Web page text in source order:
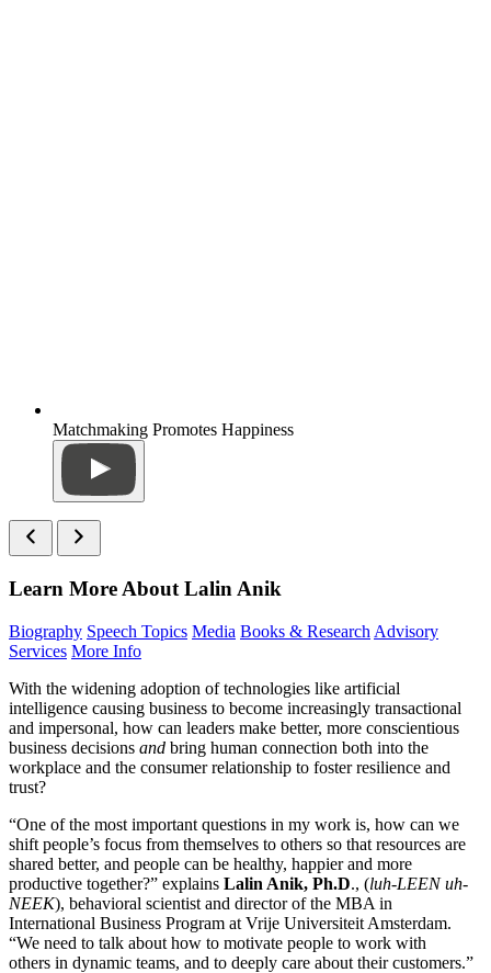
Matchmaking Promotes Happiness
Learn More About Lalin Anik
Biography Speech Topics Media Books & Research Advisory
Services More Info
With the widening adoption of technologies like artificial
intelligence causing business to become increasingly transactional
and impersonal, how can leaders make better, more conscientious
business decisions and bring human connection both into the
workplace and the consumer relationship to foster resilience and
trust?
“One of the most important questions in my work is, how can we
shift people’s focus from themselves to others so that resources are
shared better, and people can be healthy, happier and more
productive together?” explains Lalin Anik, Ph.D., (luh-LEEN uh-
NEEK), behavioral scientist and director of the MBA in
International Business Program at Vrije Universiteit Amsterdam.
“We need to talk about how to motivate people to work with
others in dynamic teams, and to deeply care about their customers.”